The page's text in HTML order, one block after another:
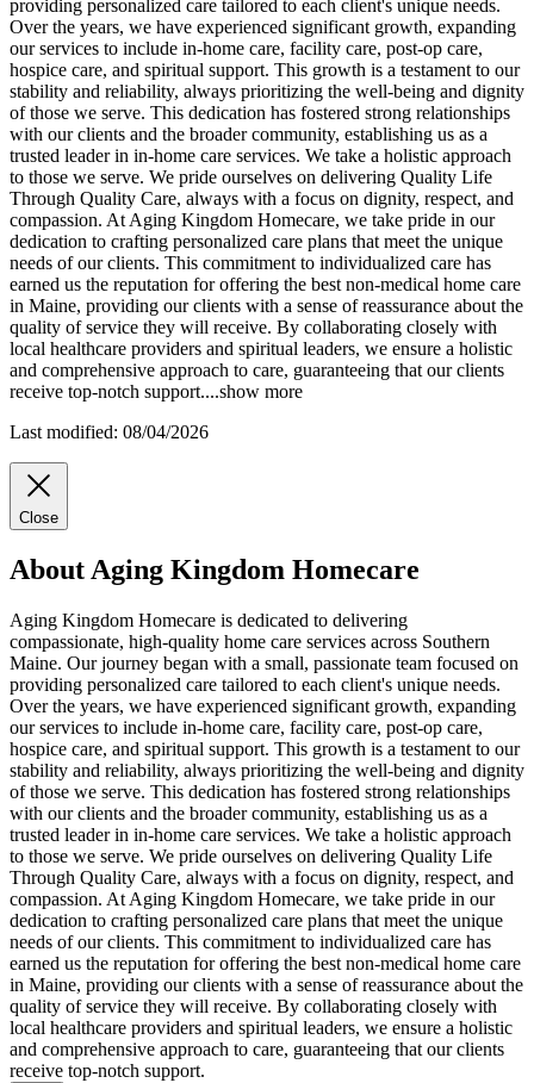
providing personalized care tailored to each client's unique needs.
Over the years, we have experienced significant growth, expanding
our services to include in-home care, facility care, post-op care,
hospice care, and spiritual support. This growth is a testament to our
stability and reliability, always prioritizing the well-being and dignity
of those we serve. This dedication has fostered strong relationships
with our clients and the broader community, establishing us as a
trusted leader in in-home care services. We take a holistic approach
to those we serve. We pride ourselves on delivering Quality Life
Through Quality Care, always with a focus on dignity, respect, and
compassion. At Aging Kingdom Homecare, we take pride in our
dedication to crafting personalized care plans that meet the unique
needs of our clients. This commitment to individualized care has
earned us the reputation for offering the best non-medical home care
in Maine, providing our clients with a sense of reassurance about the
quality of service they will receive. By collaborating closely with
local healthcare providers and spiritual leaders, we ensure a holistic
and comprehensive approach to care, guaranteeing that our clients
receive top-notch support....show more
Last modified: 08/04/2026
Close
About Aging Kingdom Homecare
Aging Kingdom Homecare is dedicated to delivering
compassionate, high-quality home care services across Southern
Maine. Our journey began with a small, passionate team focused on
providing personalized care tailored to each client's unique needs.
Over the years, we have experienced significant growth, expanding
our services to include in-home care, facility care, post-op care,
hospice care, and spiritual support. This growth is a testament to our
stability and reliability, always prioritizing the well-being and dignity
of those we serve. This dedication has fostered strong relationships
with our clients and the broader community, establishing us as a
trusted leader in in-home care services. We take a holistic approach
to those we serve. We pride ourselves on delivering Quality Life
Through Quality Care, always with a focus on dignity, respect, and
compassion. At Aging Kingdom Homecare, we take pride in our
dedication to crafting personalized care plans that meet the unique
needs of our clients. This commitment to individualized care has
earned us the reputation for offering the best non-medical home care
in Maine, providing our clients with a sense of reassurance about the
quality of service they will receive. By collaborating closely with
local healthcare providers and spiritual leaders, we ensure a holistic
and comprehensive approach to care, guaranteeing that our clients
receive top-notch support.